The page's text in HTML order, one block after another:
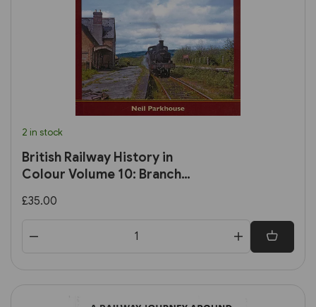
2 in stock
British Railway History in
Colour Volume 10: Branch
Kington
£35.00